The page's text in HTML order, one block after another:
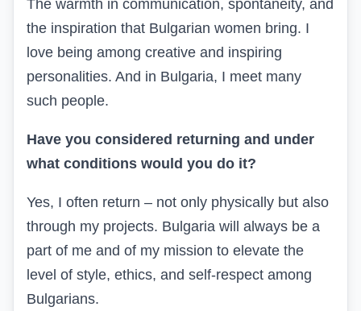
The warmth in communication, spontaneity, and
the inspiration that Bulgarian women bring. I
love being among creative and inspiring
personalities. And in Bulgaria, I meet many
such people.
Have you considered returning and under
what conditions would you do it?
Yes, I often return – not only physically but also
through my projects. Bulgaria will always be a
part of me and of my mission to elevate the
level of style, ethics, and self-respect among
Bulgarians.